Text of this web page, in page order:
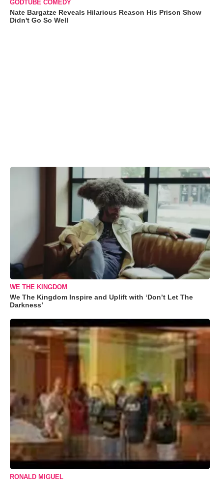
GODTUBE COMEDY
Nate Bargatze Reveals Hilarious Reason His Prison Show
Didn't Go So Well
WE THE KINGDOM
We The Kingdom Inspire and Uplift with ‘Don’t Let The
Darkness’
RONALD MIGUEL